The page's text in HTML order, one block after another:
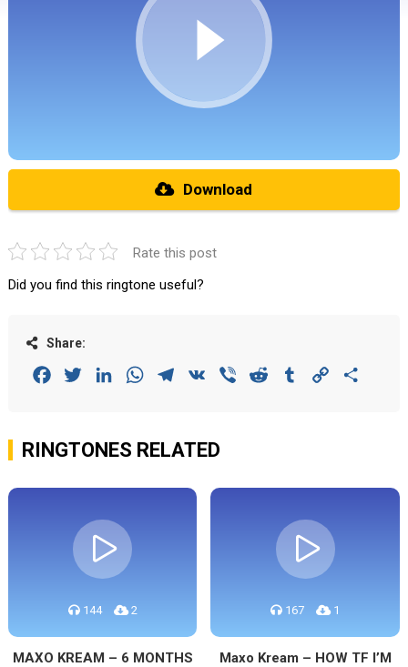
Download
Rate this post
Did you find this ringtone useful?
Share:
FacebookTwitterLinkedInWhatsAppTelegram
VK Viber Reddit Tumblr Copy
RINGTONES RELATED
144 2
MAXO KREAM – 6 MONTHS
167 1
Maxo Kream – HOW TF I’M